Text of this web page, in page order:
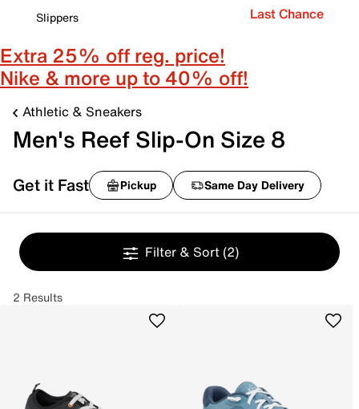
Slippers
Last Chance
Extra 25% off reg. price!
Nike & more up to 40% off!
Athletic & Sneakers
Men's Reef Slip-On Size 8
Get it Fast Pickup Same Day Delivery
Filter & Sort (2)
2 Results